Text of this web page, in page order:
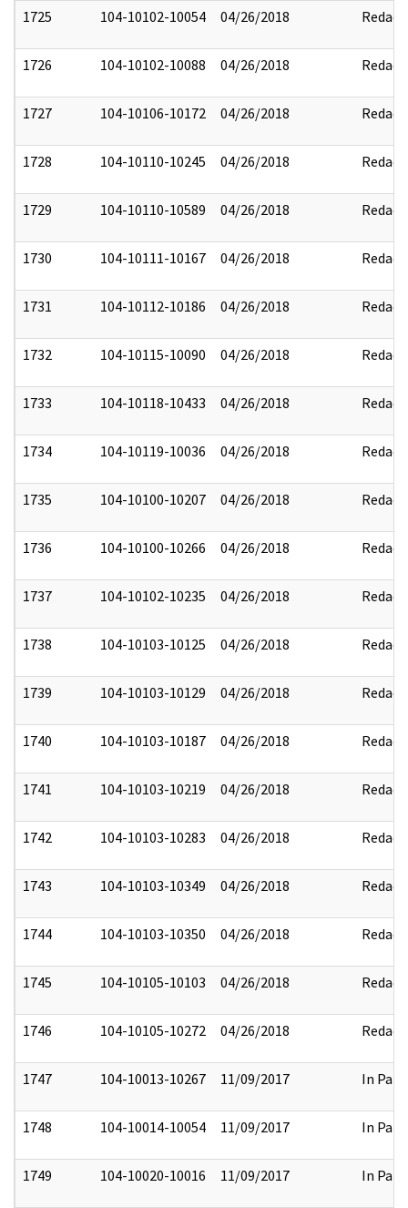
1725 104-10102-10054 04/26/2018 Redact
1726 104-10102-10088 04/26/2018 Redact
1727 104-10106-10172 04/26/2018 Redact
1728 104-10110-10245 04/26/2018 Redact
1729 104-10110-10589 04/26/2018 Redact
1730 104-10111-10167 04/26/2018 Redact
1731 104-10112-10186 04/26/2018 Redact
1732 104-10115-10090 04/26/2018 Redact
1733 104-10118-10433 04/26/2018 Redact
1734 104-10119-10036 04/26/2018 Redact
1735 104-10100-10207 04/26/2018 Redact
1736 104-10100-10266 04/26/2018 Redact
1737 104-10102-10235 04/26/2018 Redact
1738 104-10103-10125 04/26/2018 Redact
1739 104-10103-10129 04/26/2018 Redact
1740 104-10103-10187 04/26/2018 Redact
1741 104-10103-10219 04/26/2018 Redact
1742 104-10103-10283 04/26/2018 Redact
1743 104-10103-10349 04/26/2018 Redact
1744 104-10103-10350 04/26/2018 Redact
1745 104-10105-10103 04/26/2018 Redact
1746 104-10105-10272 04/26/2018 Redact
1747 104-10013-10267 11/09/2017 In Part
1748 104-10014-10054 11/09/2017 In Part
1749 104-10020-10016 11/09/2017 In Part